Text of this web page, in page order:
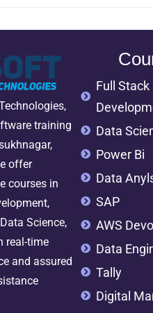
training
offer
courses in
Science,
real-time
and assured
Full Stack
Data
Power Bi
Data
SAP
AWS
Data
Tally
Digital